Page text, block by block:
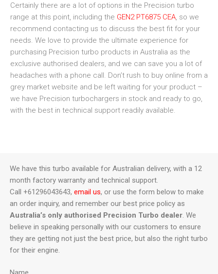
Certainly there are a lot of options in the Precision turbo
range at this point, including the GEN2 PT6875 CEA , so we
recommend contacting us to discuss the best fit for your
needs. We love to provide the ultimate experience for
purchasing Precision turbo products in Australia as the
exclusive authorised dealers, and we can save you a lot of
headaches with a phone call. Don’t rush to buy online from a
grey market website and be left waiting for your product –
we have Precision turbochargers in stock and ready to go,
with the best in technical support readily available.
We have this turbo available for Australian delivery, with a 12
month factory warranty and technical support.
Call +61296043643, email us, or use the form below to make
an order inquiry, and remember our best price policy as
Australia’s only authorised Precision Turbo dealer. We
believe in speaking personally with our customers to ensure
they are getting not just the best price, but also the right turbo
for their engine.